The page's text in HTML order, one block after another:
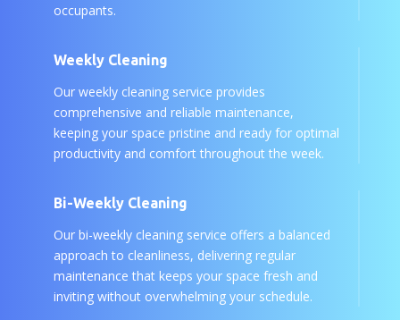
occupants.
Weekly Cleaning
Our weekly cleaning service provides
comprehensive and reliable maintenance,
keeping your space pristine and ready for optimal
productivity and comfort throughout the week.
Bi-Weekly Cleaning
Our bi-weekly cleaning service offers a balanced
approach to cleanliness, delivering regular
maintenance that keeps your space fresh and
inviting without overwhelming your schedule.